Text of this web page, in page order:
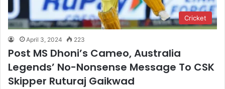
Cricket
April 3, 2024 223
Post MS Dhoni’s Cameo, Australia
Legends’ No-Nonsense Message To CSK
Skipper Ruturaj Gaikwad